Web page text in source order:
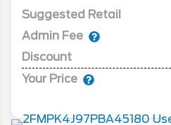
Suggested Retail
Admin Fee
Discount
Your Price